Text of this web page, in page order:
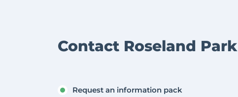
Contact Roseland Park
Request an information pack